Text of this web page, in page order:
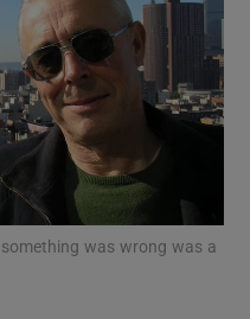
sub sections
sub sections
was wrong was a